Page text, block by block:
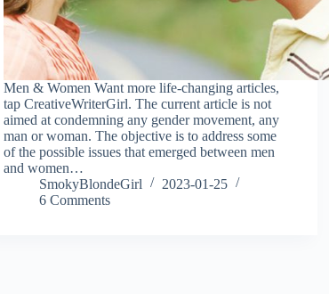
Men & Women Want more life-changing articles,
tap CreativeWriterGirl. The current article is not
aimed at condemning any gender movement, any
man or woman. The objective is to address some
of the possible issues that emerged between men
and women…
SmokyBlondeGirl
2023-01-25
6 Comments